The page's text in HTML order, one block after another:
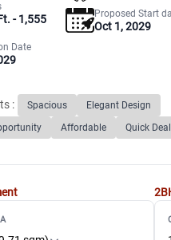
- 1,555
Proposed Start
Oct 1, 2029
Date
: Spacious
Elegant Design
Affordable Quick Deal